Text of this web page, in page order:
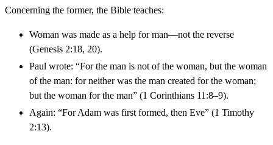
Concerning the former, the Bible teaches:
Woman was made as a help for man—not the reverse
(Genesis 2:18, 20).
Paul wrote: “For the man is not of the woman, but the woman
of the man: for neither was the man created for the woman;
but the woman for the man” (1 Corinthians 11:8–9).
Again: “For Adam was first formed, then Eve” (1 Timothy
2:13).